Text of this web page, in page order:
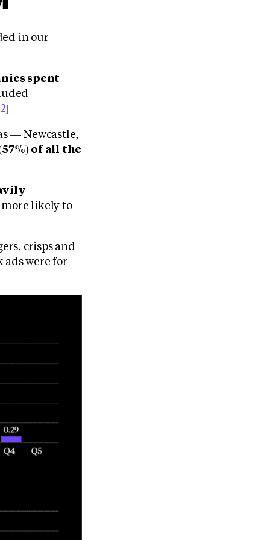
in our
spent
— Newcastle,
of all the
likely to
crisps and
were for